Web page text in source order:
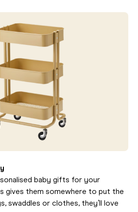
baby gifts for your
gives them somewhere to put the
swaddles or clothes, they’ll love